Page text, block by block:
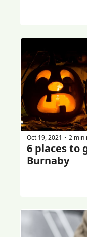
Oct 19, 2021 • 2 min
6 places to
Burnaby